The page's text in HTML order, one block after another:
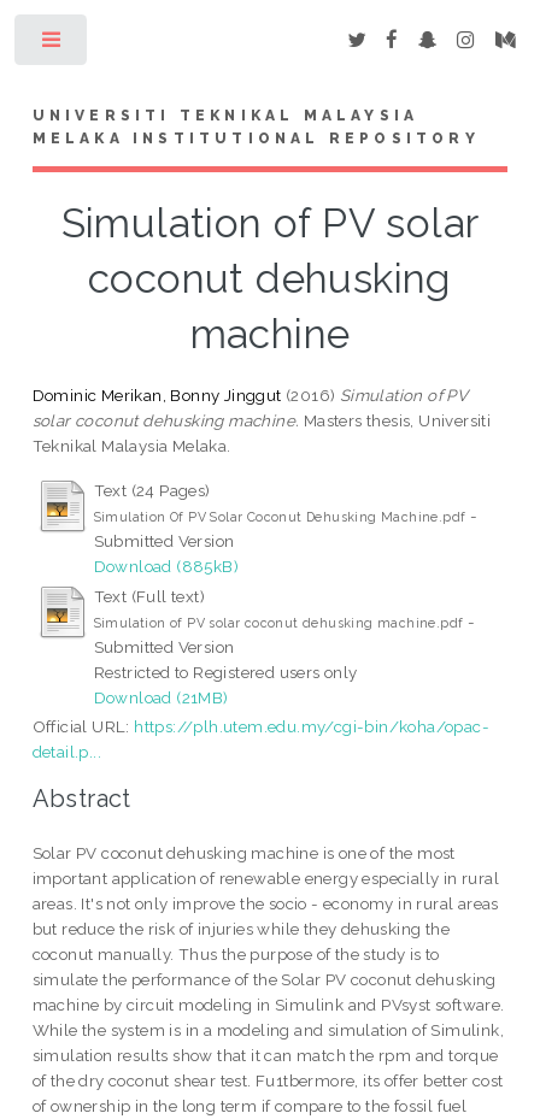
UNIVERSITI TEKNIKAL MALAYSIA
MELAKA INSTITUTIONAL REPOSITORY
Simulation of PV solar
coconut dehusking
machine
Dominic Merikan, Bonny Jinggut (2016) Simulation of PV
solar coconut dehusking machine. Masters thesis, Universiti
Teknikal Malaysia Melaka.
Text (24 Pages)
Simulation Of PV Solar Coconut Dehusking Machine.pdf -
Submitted Version
Download (885kB)
Text (Full text)
Simulation of PV solar coconut dehusking machine.pdf -
Submitted Version
Restricted to Registered users only
Download (21MB)
Official URL: https://plh.utem.edu.my/cgi-bin/koha/opac-
detail.p...
Abstract
Solar PV coconut dehusking machine is one of the most
important application of renewable energy especially in rural
areas. It's not only improve the socio - economy in rural areas
but reduce the risk of injuries while they dehusking the
coconut manually. Thus the purpose of the study is to
simulate the performance of the Solar PV coconut dehusking
machine by circuit modeling in Simulink and PVsyst software.
While the system is in a modeling and simulation of Simulink,
simulation results show that it can match the rpm and torque
of the dry coconut shear test. Fu1tbermore, its offer better cost
of ownership in the long term if compare to the fossil fuel